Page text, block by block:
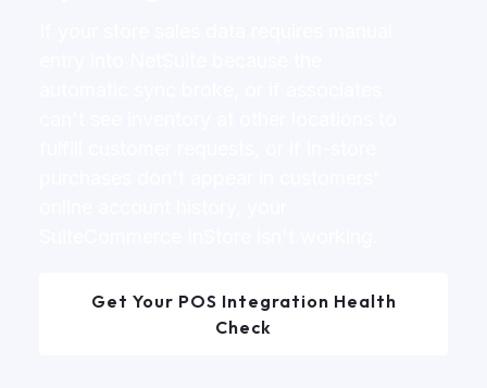
Get Your POS Integration Health
Check